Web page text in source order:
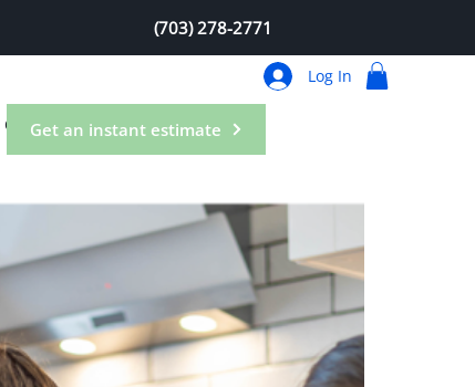
(703) 278-2771
Contact
Get an instant estimate
Log In